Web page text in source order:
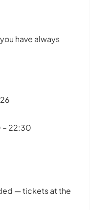
have always
– 22:30
— tickets at the